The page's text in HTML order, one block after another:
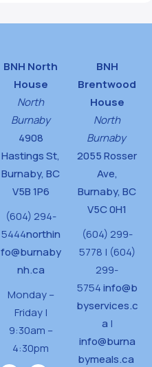
BNH North
House
North
Burnaby
4908
Hastings St,
Burnaby, BC
V5B 1P6
(604) 294-
5444northin
fo@burnaby
nh.ca
Monday –
Friday |
9:30am –
4:30pm
BNH
Brentwood
House
North
Burnaby
2055 Rosser
Ave,
Burnaby, BC
V5C 0H1
(604) 299-
5778 | (604)
299-
5754info@b
byservices.c
a |
info@burna
bymeals.ca